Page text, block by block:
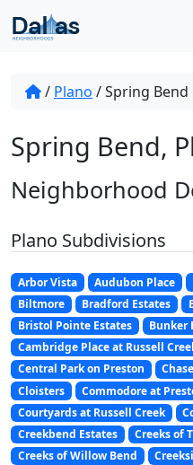
Skip to content
/ Plano /Spring Bend
Spring Bend,
Neighborhood
Plano Subdivisions
Arbor Vista Audubon Place
Biltmore
Bradford Estates
Bristol Pointe Estates
Bunker
Cambridge Place at Russell
Central Park on Preston
Cloisters
Commodore at
Courtyards at Russell Creek
Creekbend Estates
Creeks of
Creeks of Willow Bend